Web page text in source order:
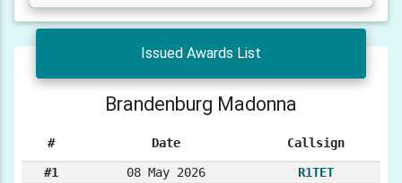
Issued Awards List
Brandenburg Madonna
# Date Callsign
#1 08 May 2026
R1TET